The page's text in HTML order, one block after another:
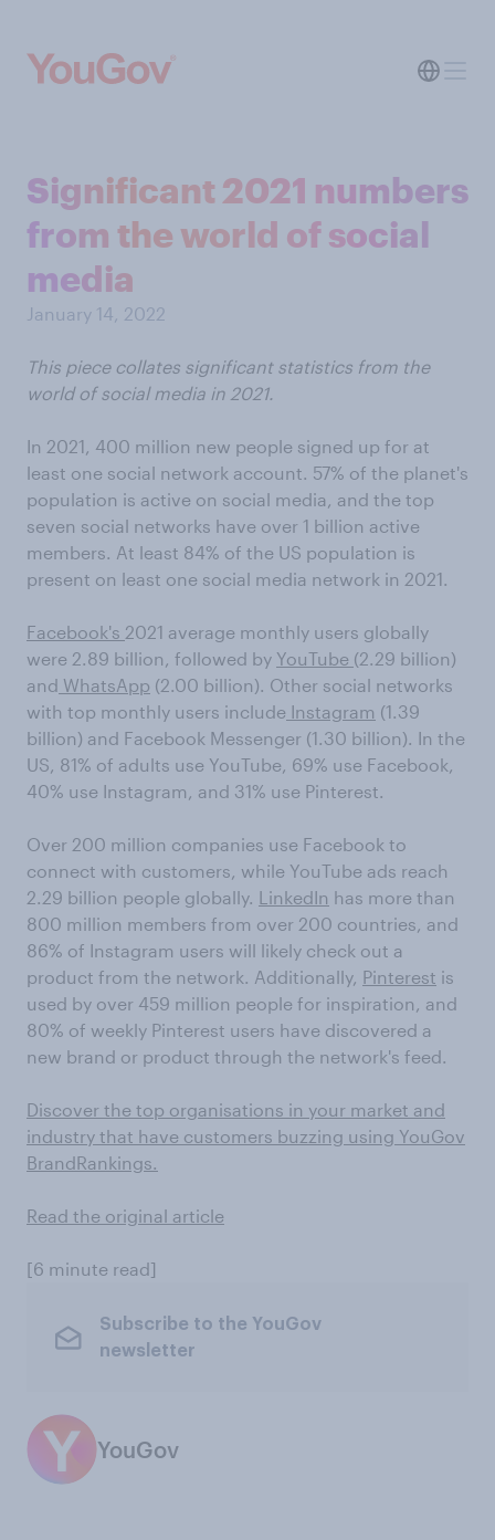
Significant 2021 numbers
from the world of social
media
January 14, 2022
This piece collates significant statistics from the
world of social media in 2021.
In 2021, 400 million new people signed up for at
least one social network account. 57% of the planet's
population is active on social media, and the top
seven social networks have over 1 billion active
members. At least 84% of the US population is
present on least one social media network in 2021.
Facebook's 2021 average monthly users globally
were 2.89 billion, followed by YouTube (2.29 billion)
and WhatsApp (2.00 billion). Other social networks
with top monthly users include Instagram (1.39
billion) and Facebook Messenger (1.30 billion). In the
US, 81% of adults use YouTube, 69% use Facebook,
40% use Instagram, and 31% use Pinterest.
Over 200 million companies use Facebook to
connect with customers, while YouTube ads reach
2.29 billion people globally. LinkedIn has more than
800 million members from over 200 countries, and
86% of Instagram users will likely check out a
product from the network. Additionally, Pinterest is
used by over 459 million people for inspiration, and
80% of weekly Pinterest users have discovered a
new brand or product through the network's feed.
Discover the top organisations in your market and
industry that have customers buzzing using YouGov
BrandRankings.
Read the original article
[6 minute read]
Subscribe to the YouGov
newsletter
YouGov